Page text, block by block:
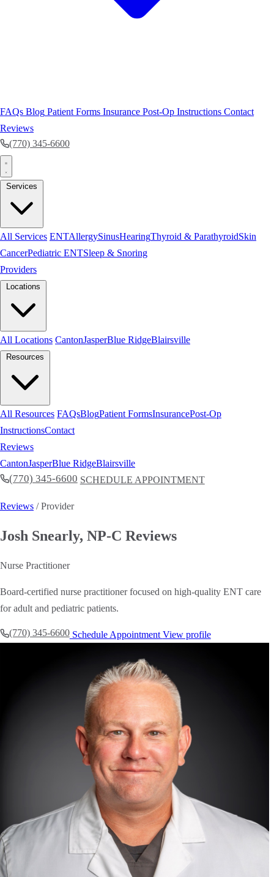
FAQs Blog Patient Forms Insurance Post-Op Instructions Contact
Reviews
(770) 345-6600
All Services ENTAllergySinusHearingThyroid & ParathyroidSkin
CancerPediatric ENTSleep & Snoring
Providers
All Locations CantonJasperBlue RidgeBlairsville
All Resources FAQsBlogPatient FormsInsurancePost-Op
InstructionsContact
Reviews
CantonJasperBlue RidgeBlairsville
(770) 345-6600 SCHEDULE APPOINTMENT
Reviews / Provider
Josh Snearly, NP-C Reviews
Nurse Practitioner
Board-certified nurse practitioner focused on high-quality ENT care
for adult and pediatric patients.
(770) 345-6600Schedule Appointment View profile